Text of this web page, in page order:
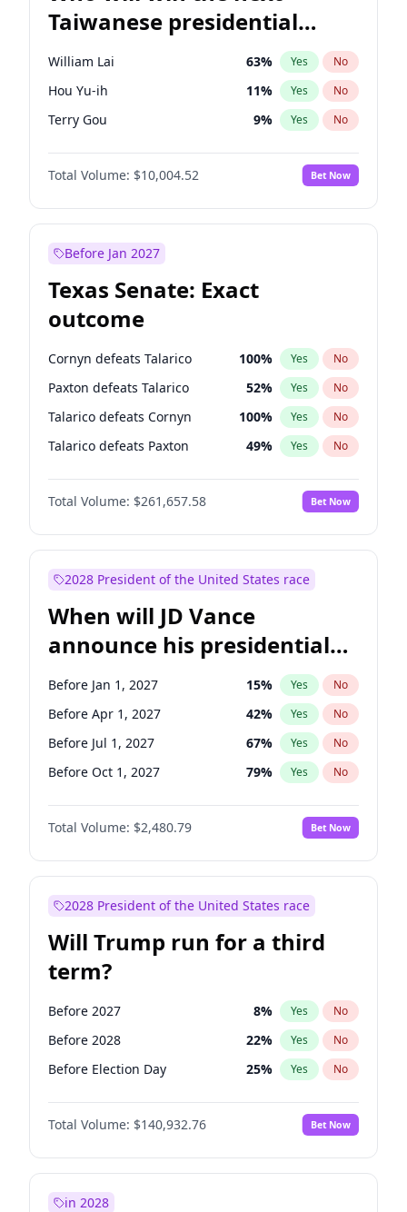
Taiwanese presidential
election?
William Lai 63% Yes No
Hou Yu-ih 11% Yes No
Terry Gou 9% Yes No
Total Volume: $10,004.52 Bet Now
Before Jan 2027
Texas Senate: Exact
outcome
Cornyn defeats Talarico 100% Yes No
Paxton defeats Talarico 52% Yes No
Talarico defeats Cornyn 100% Yes No
Talarico defeats Paxton 49% Yes No
Total Volume: $261,657.58 Bet Now
2028 President of the United States race
When will JD Vance
announce his presidential
candidacy?
Before Jan 1, 2027 15% Yes No
Before Apr 1, 2027 42% Yes No
Before Jul 1, 2027 67% Yes No
Before Oct 1, 2027 79% Yes No
Total Volume: $2,480.79 Bet Now
2028 President of the United States race
Will Trump run for a third
term?
Before 2027 8% Yes No
Before 2028 22% Yes No
Before Election Day 25% Yes No
Total Volume: $140,932.76 Bet Now
in 2028